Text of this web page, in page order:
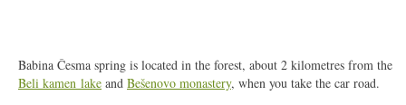
Babina Česma spring is located in the forest, about 2 kilometres from the
Beli kamen lake and Bešenovo monastery, when you take the car road.